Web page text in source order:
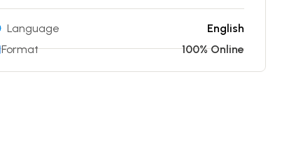
Language
English
Format
100% Online